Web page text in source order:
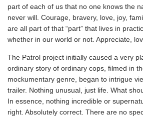
part of each of us that no one knows the
never will. Courage, bravery, love, joy,
are all part of that “part” that lives in
whether in our world or not. Appreciate,
The Patrol project initially caused a very
ordinary story of ordinary cops, filmed in
mockumentary genre, began to intrigue
trailer. Nothing unusual, just life. What
In essence, nothing incredible or
right. Absolutely correct. There are no